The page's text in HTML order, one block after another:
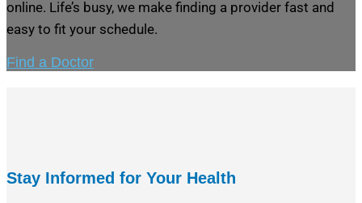
online. Life’s busy, we make finding a provider fast and
easy to fit your schedule.
Find a Doctor
Stay Informed for Your Health